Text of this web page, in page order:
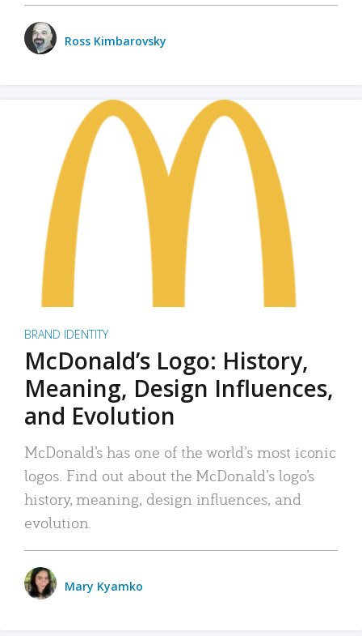
Ross Kimbarovsky
BRAND IDENTITY
McDonald’s Logo: History,
Meaning, Design Influences,
and Evolution
McDonald’s has one of the world’s most iconic
logos. Find out about the McDonald’s logo’s
history, meaning, design influences, and
evolution.
Mary Kyamko